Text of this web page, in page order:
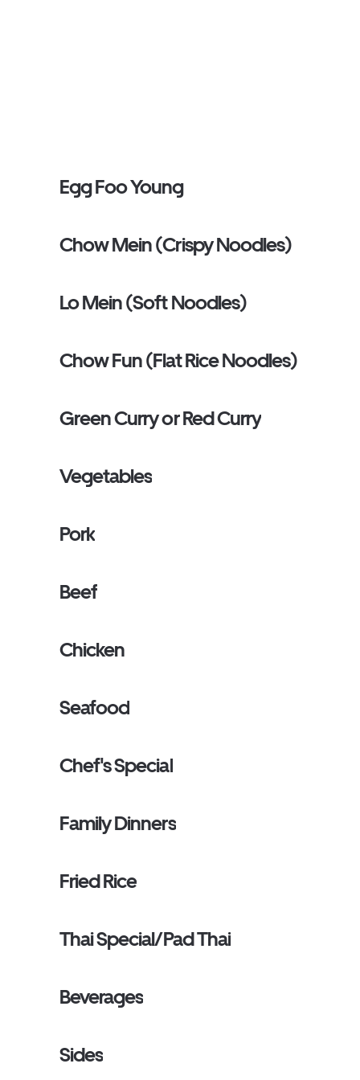
Egg Foo Young
Chow Mein (Crispy Noodles)
Lo Mein (Soft Noodles)
Chow Fun (Flat Rice Noodles)
Green Curry or Red Curry
Vegetables
Pork
Beef
Chicken
Seafood
Chef's Special
Family Dinners
Fried Rice
Thai Special/Pad Thai
Beverages
Sides